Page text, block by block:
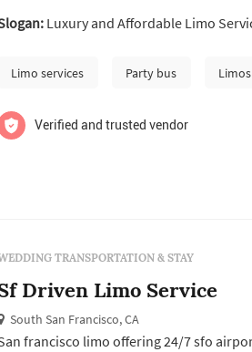
a special occasion or simply
Luxury and Affordable Limo
Limo services Party bus Limos
Verified and trusted vendor
TRANSPORTATION & STAY
Driven Limo Service
South San Francisco, CA
francisco limo offering 24/7 sfo